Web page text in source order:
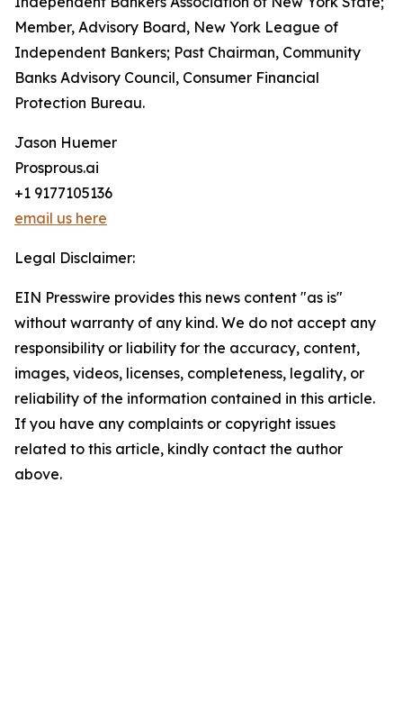
Member, Advisory Board, New York League of
Independent Bankers; Past Chairman, Community
Banks Advisory Council, Consumer Financial
Protection Bureau.
Jason Huemer
Prosprous.ai
+1 9177105136
email us here
Legal Disclaimer:
EIN Presswire provides this news content "as is"
without warranty of any kind. We do not accept any
responsibility or liability for the accuracy, content,
images, videos, licenses, completeness, legality, or
reliability of the information contained in this article.
If you have any complaints or copyright issues
related to this article, kindly contact the author
above.